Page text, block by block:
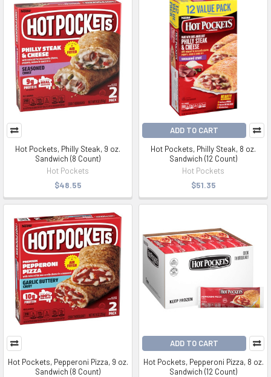
Hot Pockets, Philly Steak, 9 oz.
Sandwich (8 Count)
Hot Pockets
$48.55
ADD TO CART
Hot Pockets, Philly Steak, 8 oz.
Sandwich (12 Count)
Hot Pockets
$51.35
Hot Pockets, Pepperoni Pizza, 9 oz.
Sandwich (8 Count)
ADD TO CART
Hot Pockets, Pepperoni Pizza, 8 oz.
Sandwich (12 Count)